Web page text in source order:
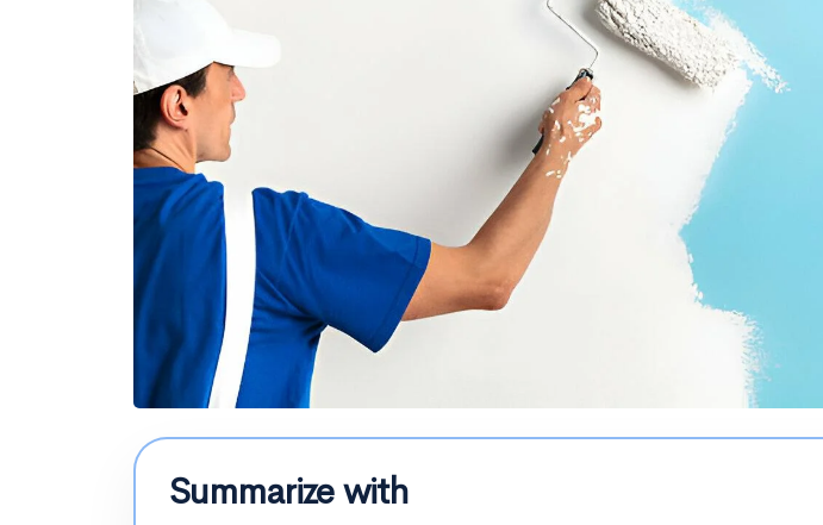
Summarize with